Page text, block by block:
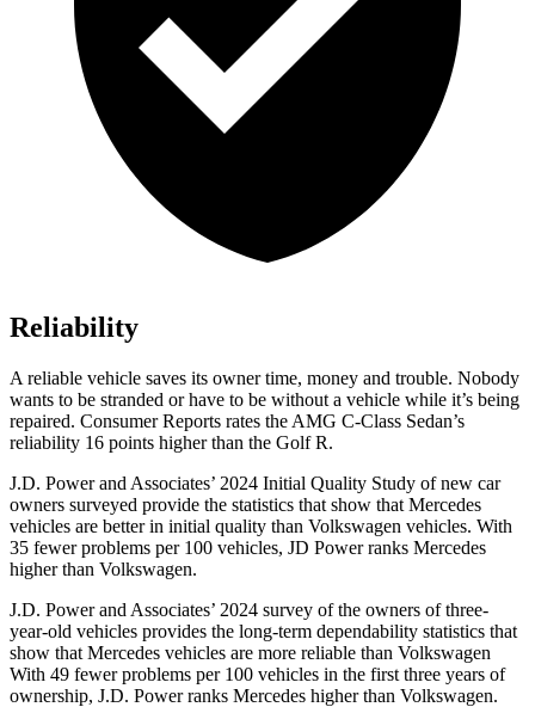
Reliability
A reliable vehicle saves its owner time, money and trouble. Nobody
wants to be stranded or have to be without a vehicle while it’s being
repaired. Consumer Reports rates the AMG C-Class Sedan’s
reliability 16 points higher than the Golf R.
J.D. Power and Associates’ 2024 Initial Quality Study of new car
owners surveyed provide the statistics that show that Mercedes
vehicles are better in initial quality than Volkswagen vehicles. With
35 fewer problems per 100 vehicles, JD Power ranks Mercedes
higher than Volkswagen.
J.D. Power and Associates’ 2024 survey of the owners of three-
year-old vehicles provides the long-term dependability statistics that
show that Mercedes vehicles are more reliable than Volkswagen
With 49 fewer problems per 100 vehicles in the first three years of
ownership, J.D. Power ranks Mercedes higher than Volkswagen.